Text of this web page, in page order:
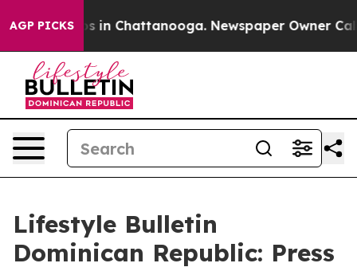
AGP PICKS
Chaos in Chattanooga. Newspaper Owner Calls
Lifestyle Bulletin
Dominican Republic: Press